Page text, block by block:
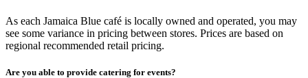
As each Jamaica Blue café is locally owned and operated, you may
see some variance in pricing between stores. Prices are based on
regional recommended retail pricing.
Are you able to provide catering for events?